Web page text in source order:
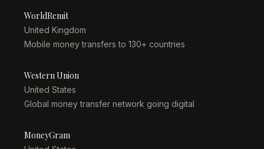
WorldRemit
United Kingdom
Mobile money transfers to 130+ countries
Western Union
United States
Global money transfer network going digital
MoneyGram